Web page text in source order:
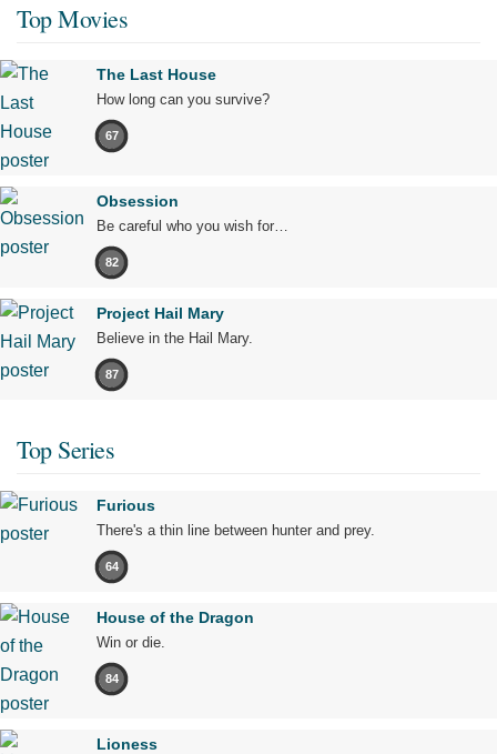
Top Movies
The Last House
How long can you survive?
67
Obsession
Be careful who you wish for…
82
Project Hail Mary
Believe in the Hail Mary.
87
Top Series
Furious
There's a thin line between hunter and prey.
64
House of the Dragon
Win or die.
84
Lioness